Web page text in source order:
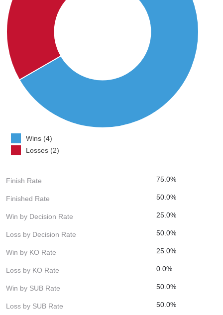
Wins (4)
Losses (2)
Finish Rate 75.0%
Finished Rate 50.0%
Win by Decision Rate 25.0%
Loss by Decision Rate 50.0%
Win by KO Rate 25.0%
Loss by KO Rate 0.0%
Win by SUB Rate 50.0%
Loss by SUB Rate 50.0%